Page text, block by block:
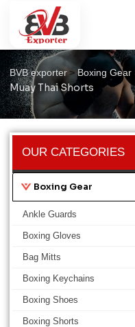
Muay Thai Shorts
BVB exporter> Boxing Gear
Muay Thai Shorts
OUR CATEGORIES
Boxing Gear
Ankle Guards
Boxing Gloves
Bag Mitts
Boxing Keychains
Boxing Shoes
Boxing Shorts